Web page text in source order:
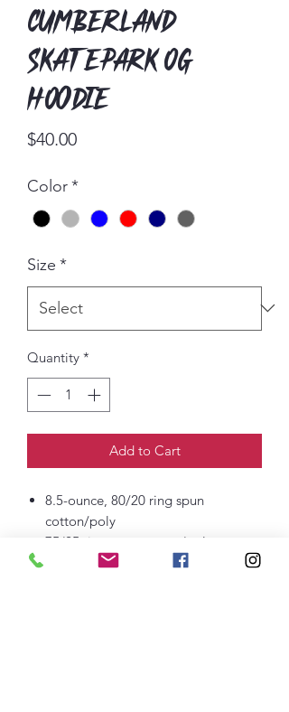
Cumberland
Skatepark OG
Hoodie
$40.00Price
Color*
Size *
Quantity *
Add to Cart
8.5-ounce, 80/20 ring spun
cotton/poly
75/25 ring spun cotton/poly
(Athletic Heather)